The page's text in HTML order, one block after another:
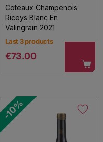
Coteaux Champenois
Riceys Blanc En
Valingrain 2021
Last 3 products
Regular price
€73.00
-10%
Save search